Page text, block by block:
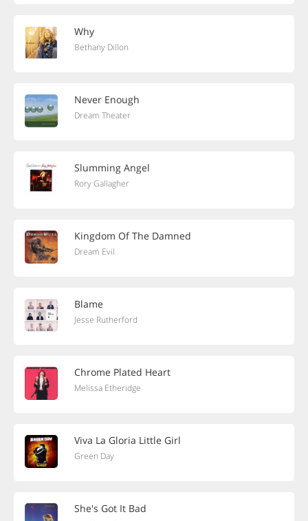
Why
Bethany Dillon
Never Enough
Dream Theater
Slumming Angel
Rory Gallagher
Kingdom Of The Damned
Dream Evil
Blame
Jesse Rutherford
Chrome Plated Heart
Melissa Etheridge
Viva La Gloria Little Girl
Green Day
She's Got It Bad